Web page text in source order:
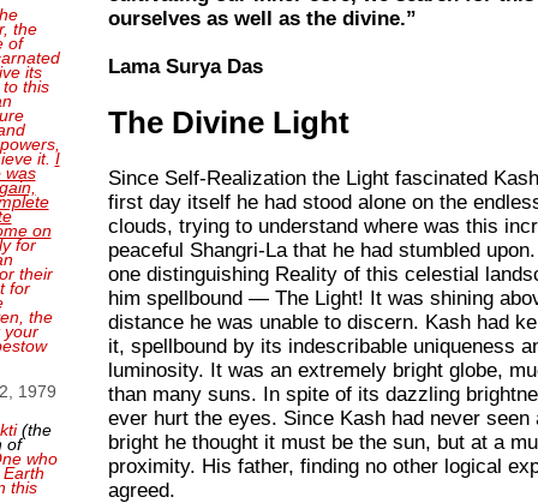
the
of
its
this
it. I
was
on
for
their
for
the
your
1979
(the
of
who
this
ourselves as well as the divine.”
Lama Surya Das
The Divine Light
Since Self-Realization the Light fascinated
first day itself he had stood alone on the
clouds, trying to understand where was this
peaceful Shangri-La that he had stumbled
one distinguishing Reality of this celestial
him spellbound — The Light! It was shining
distance he was unable to discern. Kash had
it, spellbound by its indescribable uniqueness
luminosity. It was an extremely bright globe,
than many suns. In spite of its dazzling
ever hurt the eyes. Since Kash had never seen
bright he thought it must be the sun, but at a
proximity. His father, finding no other logical
agreed.